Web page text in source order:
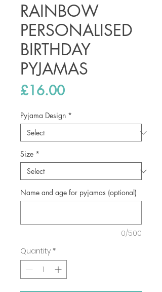
RAINBOW
PERSONALISED
BIRTHDAY
PYJAMAS
£16.00Price
Pyjama Design *
Size *
Name and age for pyjamas (optional)
0/500
Quantity *